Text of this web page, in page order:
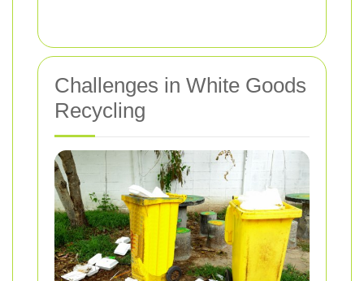
Challenges in White Goods
Recycling